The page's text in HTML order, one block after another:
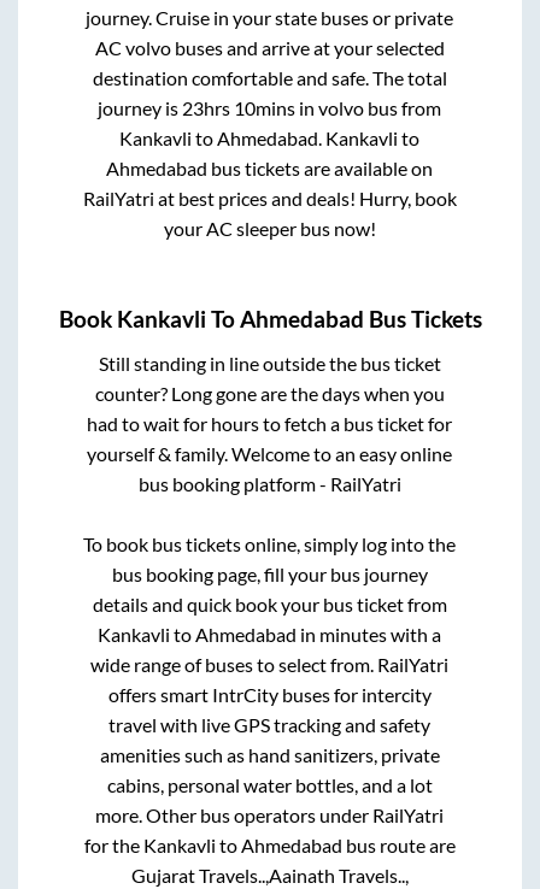
journey. Cruise in your state buses or private
AC volvo buses and arrive at your selected
destination comfortable and safe. The total
journey is 23hrs 10mins in volvo bus from
Kankavli to Ahmedabad Kankavli to
Ahmedabad bus tickets are available on
RailYatri at best prices and deals! Hurry, book
your AC sleeper bus now!
Book Kankavli ToAhmedabad Bus Tickets
Still standing in line outside the bus ticket
counter? Long gone are the days when you
had to wait for hours to fetch a bus ticket for
yourself & family. Welcome to an easy online
bus booking platform - RailYatri
To book bus tickets online, simply log into the
bus booking page, fill your bus journey
details and quick book your bus ticket from
Kankavli toAhmedabad in minutes with a
wide range of buses to select from. RailYatri
offers smart IntrCity buses for intercity
travel with live GPS tracking and safety
amenities such as hand sanitizers, private
cabins, personal water bottles, and a lot
more. Other bus operators under RailYatri
for the Kankavli toAhmedabad bus route are
Gujarat Travels..,Aainath Travels..,